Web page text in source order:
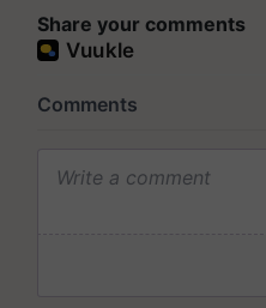
Share your comments